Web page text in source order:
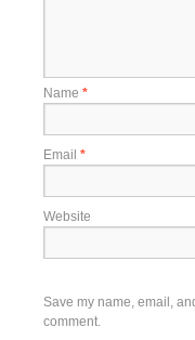
Name *
Email *
Website
Save my name, email,
comment.